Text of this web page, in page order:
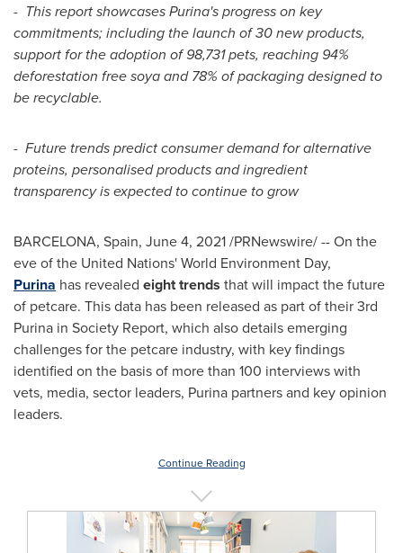
- This report showcases Purina's progress on key
commitments; including the launch of 30 new products,
support for the adoption of 98,731 pets, reaching 94%
deforestation free soya and 78% of packaging designed to
be recyclable.
- Future trends predict consumer demand for alternative
proteins, personalised products and ingredient
transparency is expected to continue to grow
BARCELONA, Spain, June 4, 2021/PRNewswire/ -- On the
eve of the United Nations' World Environment Day,
Purina has revealed eight trends that will impact the future
of petcare. This data has been released as part of their 3rd
Purina in Society Report, which also details emerging
challenges for the petcare industry, with key findings
identified on the basis of more than 100 interviews with
vets, media, sector leaders, Purina partners and key opinion
leaders.
Continue Reading